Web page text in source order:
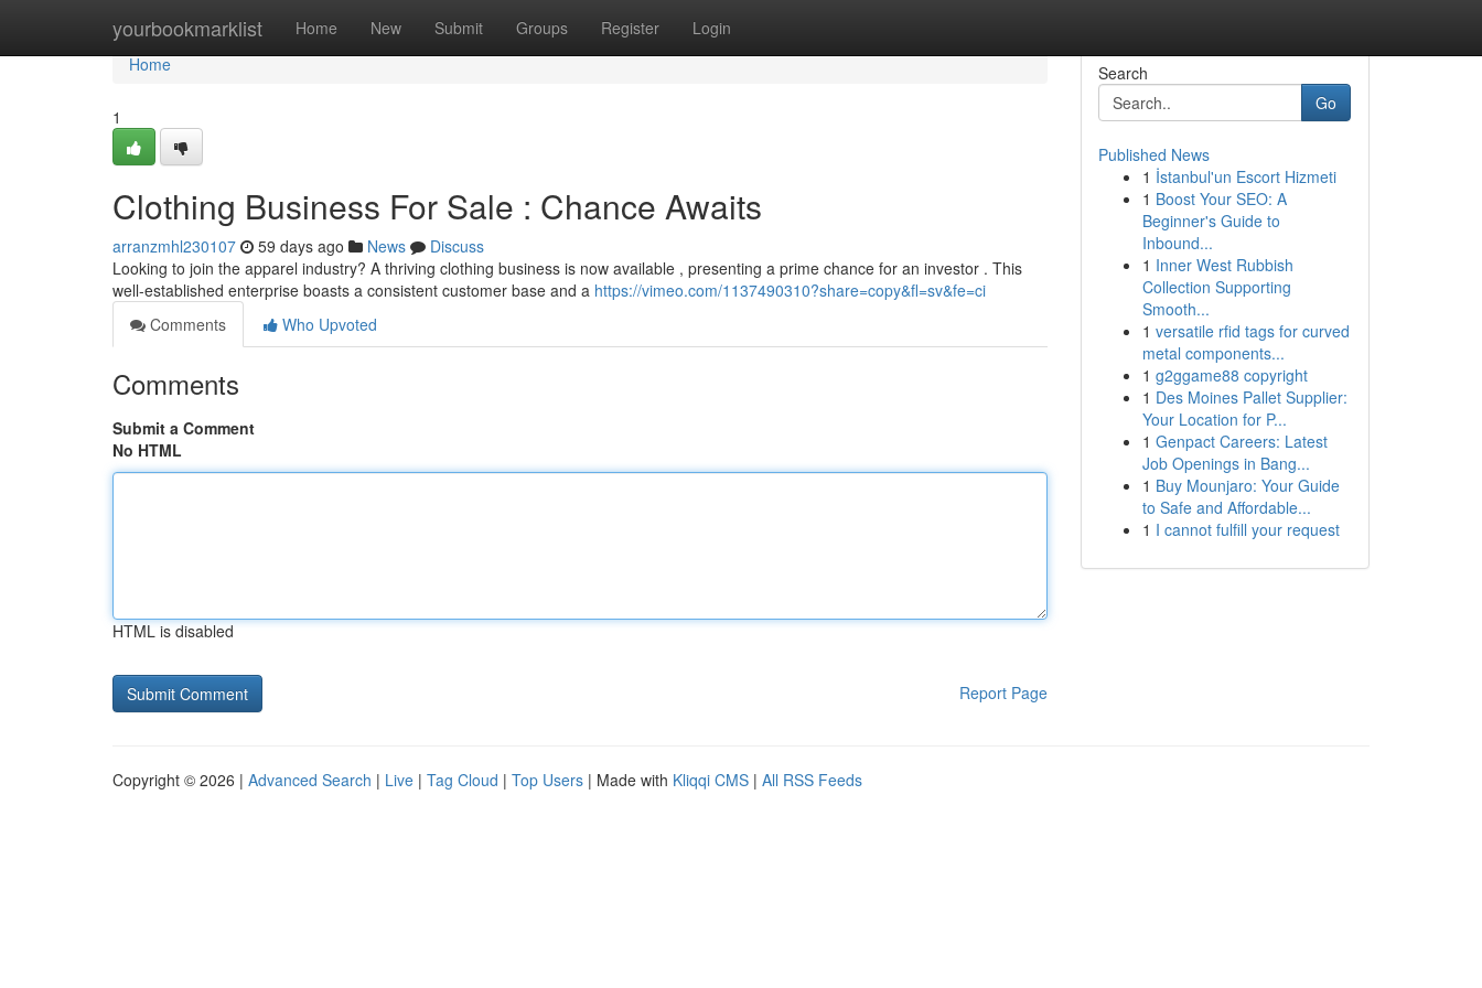
yourbookmarklist Home New Submit Groups Register Login
Home
Home
1
Clothing Business For Sale : Chance Awaits
arranzmhl230107 59 days ago News
Discuss
Looking to join the apparel industry? A thriving clothing business is now available , presenting a prime chance for an investor . This
well-established enterprise boasts a consistent customer base and a https://vimeo.com/1137490310?share=copy&fl=sv&fe=ci
Comments
Who Upvoted
Comments
Submit a Comment
No HTML
HTML is disabled
Report Page
Search
Go
Published News
1 İstanbul'un Escort Hizmeti
1 Boost Your SEO: A
Beginner's Guide to
Inbound...
1 Inner West Rubbish
Collection Supporting
Smooth...
1 versatile rfid tags for curved
metal components...
1 g2ggame88 copyright
1 Des Moines Pallet Supplier:
Your Location for P...
1 Genpact Careers: Latest
Job Openings in Bang...
1 Buy Mounjaro: Your Guide
to Safe and Affordable...
1 I cannot fulfill your request
Copyright © 2026 | Advanced Search | Live | Tag Cloud | Top Users | Made with Kliqqi CMS | All RSS Feeds